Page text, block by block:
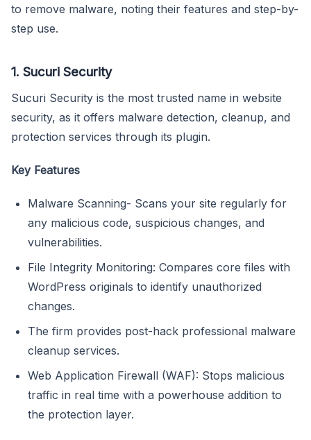
to remove malware, noting their features and step-by-
step use.
1. Sucuri Security
Sucuri Security is the most trusted name in website
security, as it offers malware detection, cleanup, and
protection services through its plugin.
Key Features
Malware Scanning- Scans your site regularly for
any malicious code, suspicious changes, and
vulnerabilities.
File Integrity Monitoring: Compares core files with
WordPress originals to identify unauthorized
changes.
The firm provides post-hack professional malware
cleanup services.
Web Application Firewall (WAF): Stops malicious
traffic in real time with a powerhouse addition to
the protection layer.